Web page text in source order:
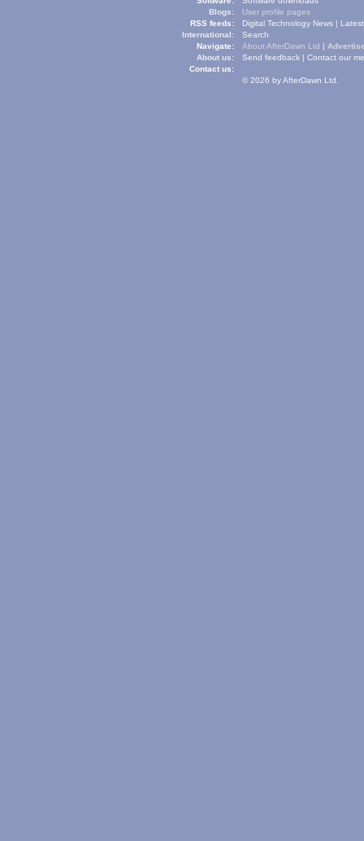
Blogs:
User profile pages
RSS feeds:
Digital Technology News |
International:
Navigate:
Search
About us:
About AfterDawn Ltd |
Contact us:
Send feedback | Contact our
© 2026 by AfterDawn Ltd.